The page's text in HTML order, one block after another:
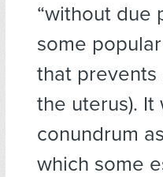
“without due
some
that
the uterus).
conundrum
which some